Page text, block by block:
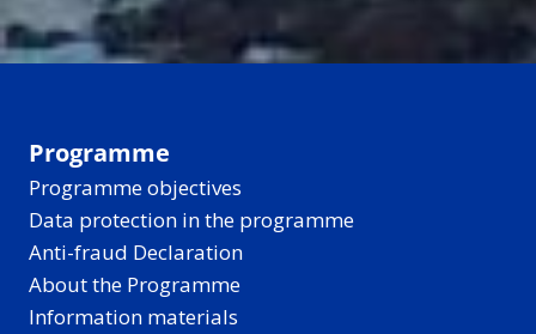
Programme
Programme objectives
Data protection in the programme
Anti-fraud Declaration
About the Programme
Information materials